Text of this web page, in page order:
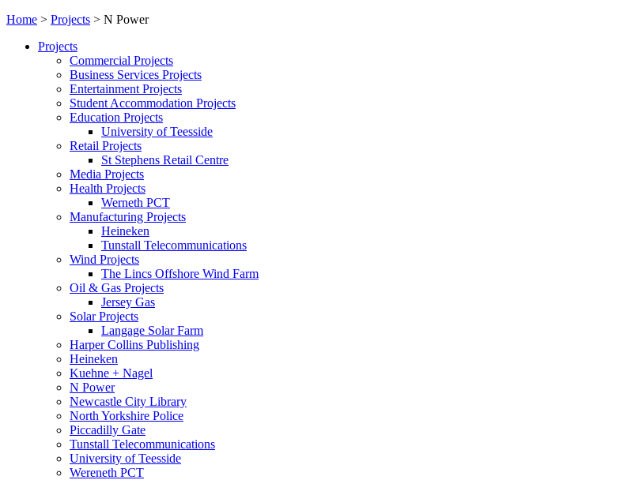
Home > Projects > N Power
Projects
Commercial Projects
Business Services Projects
Entertainment Projects
Student Accommodation Projects
Education Projects
University of Teesside
Retail Projects
St Stephens Retail Centre
Media Projects
Health Projects
Werneth PCT
Manufacturing Projects
Heineken
Tunstall Telecommunications
Wind Projects
The Lincs Offshore Wind Farm
Oil & Gas Projects
Jersey Gas
Solar Projects
Langage Solar Farm
Harper Collins Publishing
Heineken
Kuehne + Nagel
N Power
Newcastle City Library
North Yorkshire Police
Piccadilly Gate
Tunstall Telecommunications
University of Teesside
Wereneth PCT